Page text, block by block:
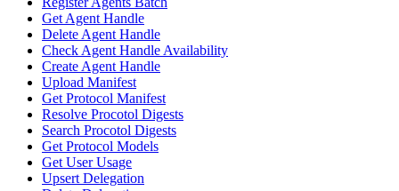
Get Agent Handle
Delete Agent Handle
Check Agent Handle Availability
Create Agent Handle
Upload Manifest
Get Protocol Manifest
Resolve Procotol Digests
Search Procotol Digests
Get Protocol Models
Get User Usage
Upsert Delegation